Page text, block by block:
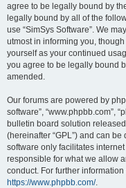
agree to be legally bound by
legally bound by all of the
use “SimSys Software”. We
utmost in informing you,
yourself as your continued
you agree to be legally bound
amended.
Our forums are powered by
software”, “www.phpbb.com”,
bulletin board solution
(hereinafter “GPL”) and can
software only facilitates
responsible for what we allow
conduct. For further
https://www.phpbb.com/.